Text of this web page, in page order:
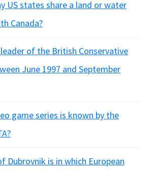
US states share a land or water
Canada?
of the British Conservative
June 1997 and September
game series is known by the
Dubrovnik is in which European